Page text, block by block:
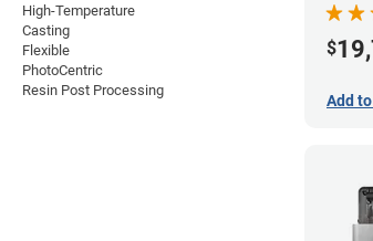
$
Add
High-Temperature
Casting
Flexible
PhotoCentric
Resin Post Processing